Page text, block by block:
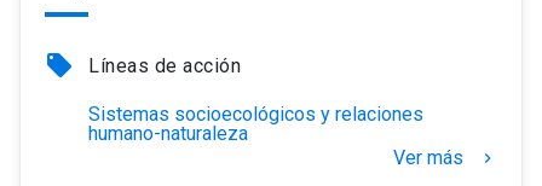
local_offer Líneas de acción
Sistemas socioecológicos y relaciones
humano-naturaleza
Ver más
keyboard_arrow_right